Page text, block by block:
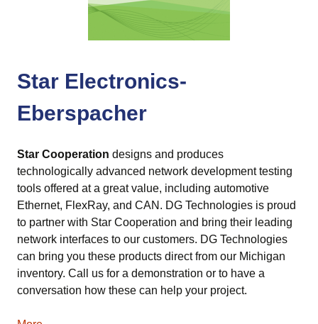
Star Electronics-
Eberspacher
Star Cooperation designs and produces
technologically advanced network development testing
tools offered at a great value, including automotive
Ethernet, FlexRay, and CAN. DG Technologies is proud
to partner with Star Cooperation and bring their leading
network interfaces to our customers. DG Technologies
can bring you these products direct from our Michigan
inventory. Call us for a demonstration or to have a
conversation how these can help your project.